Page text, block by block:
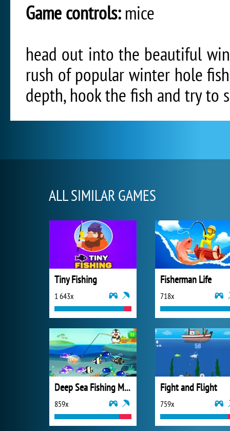
Game controls:mice
head out into the beautiful
rush of popular winter hole
depth, hook the fish and try to
ALL SIMILAR GAMES
Tiny Fishing
1 643x
Fisherman Life
718x
Deep Sea Fishing Mania
859x
Fight and Flight
759x